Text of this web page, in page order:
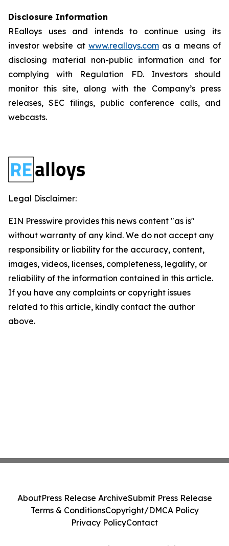
Disclosure Information
REalloys uses and intends to continue using its
investor website at www.realloys.comas a means of
disclosing material non-public information and for
complying with Regulation FD. Investors should
monitor this site, along with the Company’s press
releases, SEC filings, public conference calls, and
webcasts.
Legal Disclaimer:
EIN Presswire provides this news content "as is"
without warranty of any kind. We do not accept any
responsibility or liability for the accuracy, content,
images, videos, licenses, completeness, legality, or
reliability of the information contained in this article.
If you have any complaints or copyright issues
related to this article, kindly contact the author
above.
AboutPress Release ArchiveSubmit Press Release
Terms & ConditionsCopyright/DMCA Policy
Privacy PolicyContact